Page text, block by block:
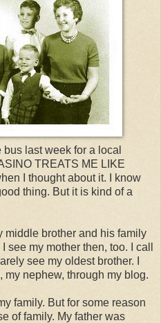
bus last week for a local
TREATS ME LIKE
I thought about it. I know
thing. But it is kind of a
middle brother and his family
my mother then, too. I call
see my oldest brother. I
nephew, through my blog.
family. But for some reason
of family. My father was